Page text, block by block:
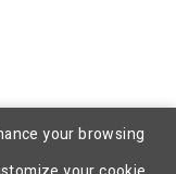
your browsing